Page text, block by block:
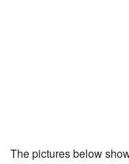
The pictures below